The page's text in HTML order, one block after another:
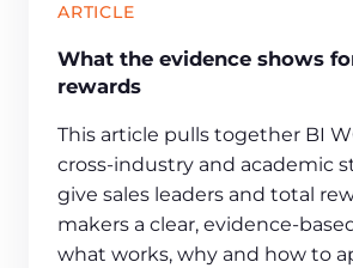
ARTICLE
What the evidence shows
rewards
This article pulls together BI
cross‑industry and academic
give sales leaders and total
makers a clear,
what works, why and how to